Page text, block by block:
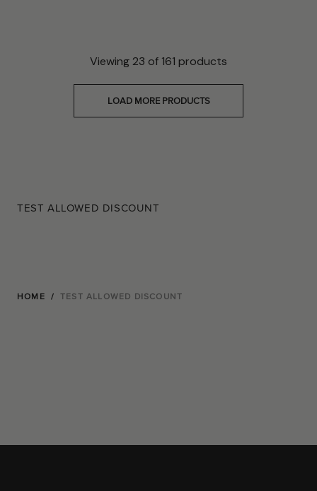
Viewing23 of 161 products
LOAD MORE PRODUCTS
TEST ALLOWED DISCOUNT
HOME / TEST ALLOWED DISCOUNT